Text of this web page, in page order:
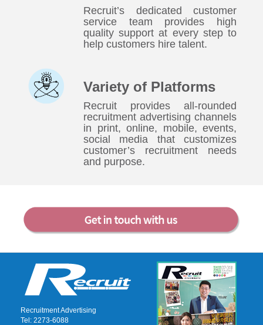
Recruit’s dedicated customer
service team provides high
quality support at every step to
help customers hire talent.
Variety of Platforms
Recruit provides all-rounded
recruitment advertising channels
in print, online, mobile, events,
social media that customizes
customer’s recruitment needs
and purpose.
Recruitment Advertising
Tel: 2273-6088